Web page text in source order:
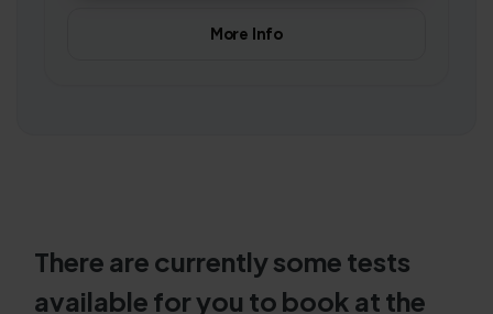
More Info
There are currently some tests
available for you to book at the